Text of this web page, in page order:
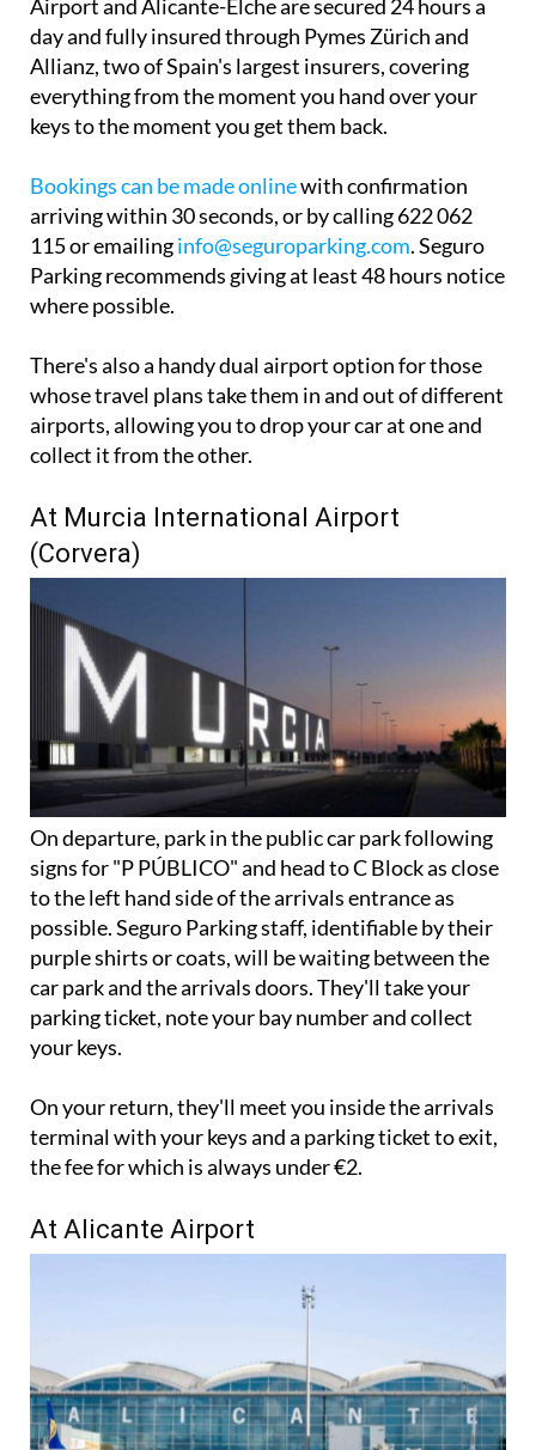
Parking facilities at both Murcia International
Airport and Alicante-Elche are secured 24 hours a
day and fully insured through Pymes Zürich and
Allianz, two of Spain's largest insurers, covering
everything from the moment you hand over your
Bookings can be made onlinewith confirmation
arriving within 30 seconds, or by calling 622 062
115 or emailinginfo@seguroparking.com. Seguro
Parking recommends giving at least 48 hours notice
There's also a handy dual airport option for those
whose travel plans take them in and out of different
airports, allowing you to drop your car at one and
At Murcia International Airport
(Corvera)
On departure, park in the public car park following
signs for "P PÚBLICO" and head to C Block as close
to the left hand side of the arrivals entrance as
possible. Seguro Parking staff, identifiable by their
purple shirts or coats, will be waiting between the
car park and the arrivals doors. They'll take your
parking ticket, note your bay number and collect
On your return, they'll meet you inside the arrivals
terminal with your keys and a parking ticket to exit,